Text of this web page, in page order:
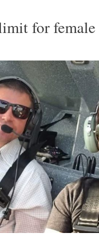
for female